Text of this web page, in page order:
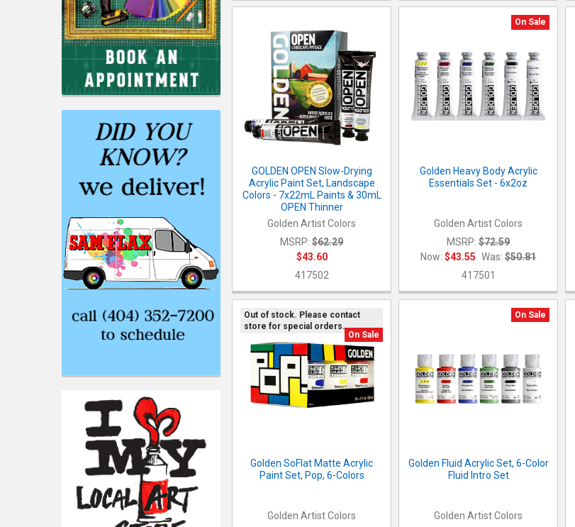
GOLDEN OPEN Slow-Drying
Acrylic Paint Set, Landscape
Colors - 7x22mL Paints & 30mL
OPEN Thinner
Golden Artist Colors
MSRP: $62.29
$43.60
417502
On Sale
Golden Heavy Body Acrylic
Essentials Set - 6x2oz
Golden Artist Colors
MSRP: $72.59
Now:$43.55 Was: $50.81
417501
Out of stock. Please contact
store for special orders.
On Sale
Golden SoFlat Matte Acrylic
Paint Set, Pop, 6-Colors
Golden Artist Colors
On Sale
Golden Fluid Acrylic Set, 6-Color
Fluid Intro Set
Golden Artist Colors